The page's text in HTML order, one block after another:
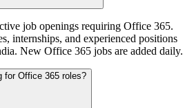
job openings requiring Office 365.
internships, and experienced positions
New Office 365 jobs are added daily.
for Office 365 roles?